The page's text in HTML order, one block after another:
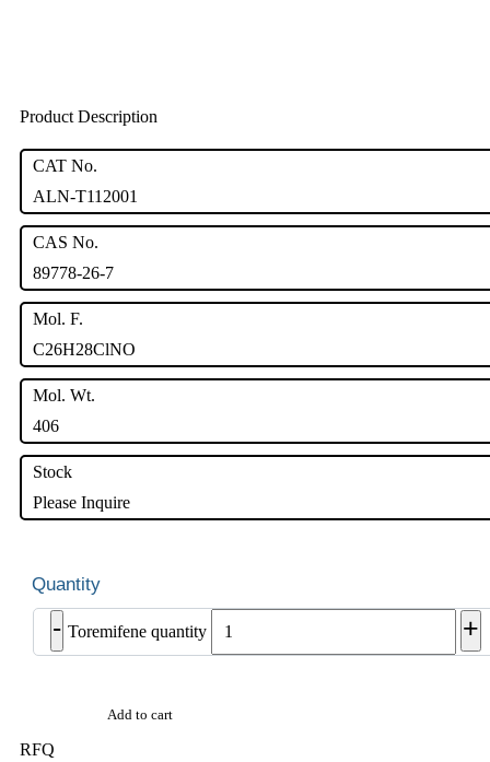
Product Description
CAT No.
ALN-T112001
CAS No.
89778-26-7
Mol. F.
C26H28ClNO
Mol. Wt.
406
Stock
Please Inquire
- Toremifene quantity +
Add to cart
RFQ